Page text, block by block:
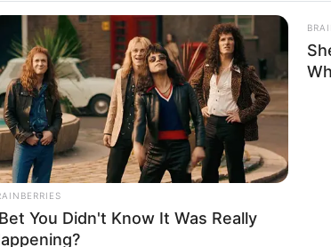
Actress
You Didn't Know It Was Really